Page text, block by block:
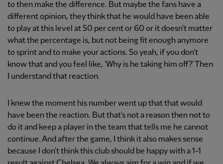
to then make the difference. But maybe the fans have a
different opinion, they think that he would have been able
to play at this level at 50 per cent or 60 or it doesn't matter
what the percentage is, but not being fit enough anymore
to sprint and to make your actions. So yeah, if you don't
know that and you feel like, 'Why is he taking him off?' Then
I understand that reaction.
I knew the moment his number went up that that would
have been the reaction. But that's not a reason then not to
do it and keep a player in the team that tells me he cannot
continue. And after the game, I think it also makes sense
because I don't think this club should be happy with a 1-1